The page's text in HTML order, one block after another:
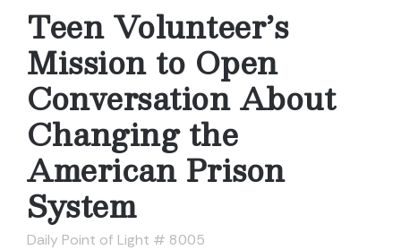
Teen Volunteer’s
Mission to Open
Conversation About
Changing the
American Prison
System
Daily Point of Light # 8005